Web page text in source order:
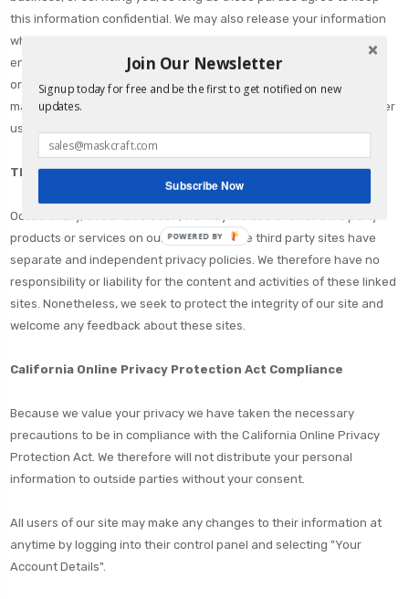
this information confidential. We may also release your information
when we believe release is appropriate to comply with the law,
enforce our site policies, or protect ours or others' rights, property,
or safety. However, non-personally identifiable visitor information
may be provided to other parties for marketing, advertising, or other
uses.
Third party links
Occasionally, at our discretion, we may include or offer third party
products or services on our website. These third party sites have
separate and independent privacy policies. We therefore have no
responsibility or liability for the content and activities of these linked
sites. Nonetheless, we seek to protect the integrity of our site and
welcome any feedback about these sites.
California Online Privacy Protection Act Compliance
Because we value your privacy we have taken the necessary
precautions to be in compliance with the California Online Privacy
Protection Act. We therefore will not distribute your personal
information to outside parties without your consent.
All users of our site may make any changes to their information at
anytime by logging into their control panel and selecting "Your
Account Details".
Join Our Newsletter
Signup today for free and be the first to get notified on new
updates.
Subscribe Now
POWERED BY